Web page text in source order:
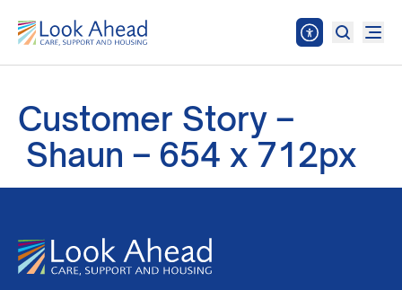
Customer Story –
Shaun – 654 x 712px